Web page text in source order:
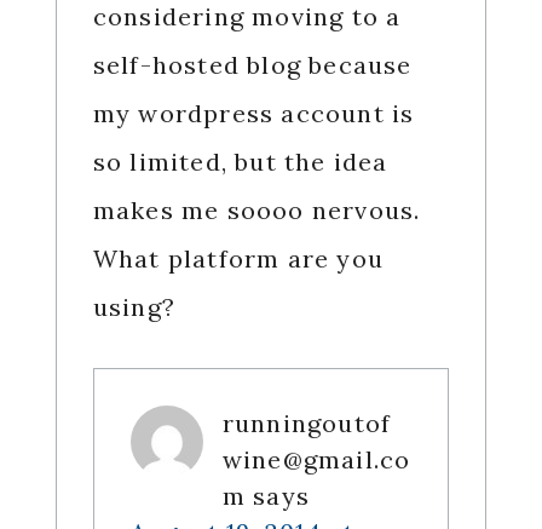
considering moving to a
self-hosted blog because
my wordpress account is
so limited, but the idea
makes me soooo nervous.
What platform are you
using?
runningoutof
wine@gmail.co
m says